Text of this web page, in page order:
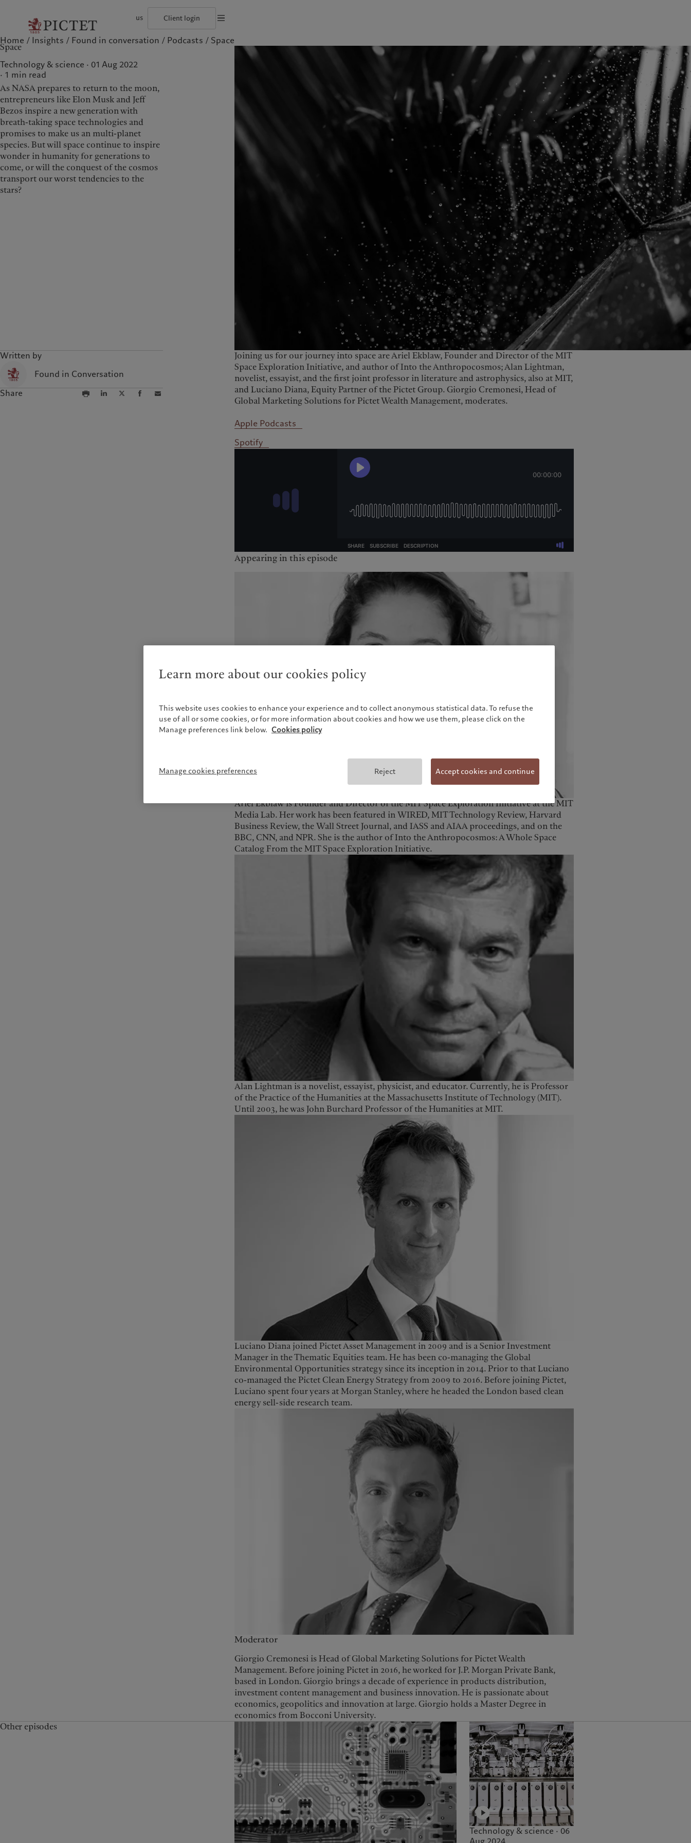
us Client login
The Pictet Group
History
Corporate ratings
Pictet Group Partners
Annual review
Institutional investors
US Offshore
Private banking clients
Pictet approach
Group Sustainability Report
Climate action plan
Climate investment principles
Sustainability governance
Pictet Group Foundation
Prix Pictet
Contacts
Offices
Company news
Media relations
Working at Pictet
中国离岸
Hong Kong SAR
香港特別行
政區|香港特别行政区
新加坡
Europe
Belgique
Deutschland
Spain|España
France
Italia
Italy
Luxembourg (fr)
Luxembourg (en)|
Luxemburg (de)
Monaco (en)|
Monaco (fr)
Switzerland| Suisse|
Schweiz |Svizzera
United Kingdom
Middle East
Israel
United Arab Emirates
Who we are
The Pictet Group
History
Corporate ratings
Pictet Group Partners
Annual review
Who we serve
Institutional investors
US Offshore
Private banking clients
Corporate information
Media relations
©2026, Pictet GroupTerms of useLegal documents and notesCookies policy
Home Insights Found in conversation Podcasts Space
Space
Technology & science · 01 Aug 2022
1 min read
As NASA prepares to return to the moon,
entrepreneurs like Elon Musk and Jeff
Bezos inspire a new generation with
breath-taking space technologies and
promises to make us an multi-planet
species. But will space continue to inspire
wonder in humanity for generations to
come, or will the conquest of the cosmos
transport our worst tendencies to the
stars?
Written by
Found in Conversation
Share
Joining us for our journey into space are Ariel Ekblaw, Founder and Director of the MIT
Space Exploration Initiative, and author of Into the Anthropocosmos; Alan Lightman,
novelist, essayist, and the first joint professor in literature and astrophysics, also at MIT,
and Luciano Diana, Equity Partner of the Pictet Group. Giorgio Cremonesi, Head of
Global Marketing Solutions for Pictet Wealth Management, moderates.
Apple Podcasts
Spotify
Appearing in this episode
Ariel Ekblaw is Founder and Director of the MIT Space Exploration Initiative at the MIT
Media Lab. Her work has been featured in WIRED, MIT Technology Review, Harvard
Business Review, the Wall Street Journal, and IASS and AIAA proceedings, and on the
BBC, CNN, and NPR. She is the author of Into the Anthropocosmos: A Whole Space
Catalog From the MIT Space Exploration Initiative.
Alan Lightman is a novelist, essayist, physicist, and educator. Currently, he is Professor
of the Practice of the Humanities at the Massachusetts Institute of Technology (MIT).
Until 2003, he was John Burchard Professor of the Humanities at MIT.
Luciano Diana joined Pictet Asset Management in 2009 and is a Senior Investment
Manager in the Thematic Equities team. He has been co-managing the Global
Environmental Opportunities strategy since its inception in 2014. Prior to that Luciano
co-managed the Pictet Clean Energy Strategy from 2009 to 2016. Before joining Pictet,
Luciano spent four years at Morgan Stanley, where he headed the London based clean
energy sell-side research team.
Moderator
Giorgio Cremonesi is Head of Global Marketing Solutions for Pictet Wealth
Management. Before joining Pictet in 2016, he worked for J.P. Morgan Private Bank,
based in London. Giorgio brings a decade of experience in products distribution,
investment content management and business innovation. He is passionate about
economics, geopolitics and innovation at large. Giorgio holds a Master Degree in
economics from Bocconi University.
Other episodes
Technology & science · 06
Learn more about our cookies policy
This website uses cookies to enhance your experience and to collect anonymous statistical data. To refuse the
use of all or some cookies, or for more information about cookies and how we use them, please click on the
Manage preferences link below. Cookies policy
Manage cookies preferences Reject Accept cookies and continue